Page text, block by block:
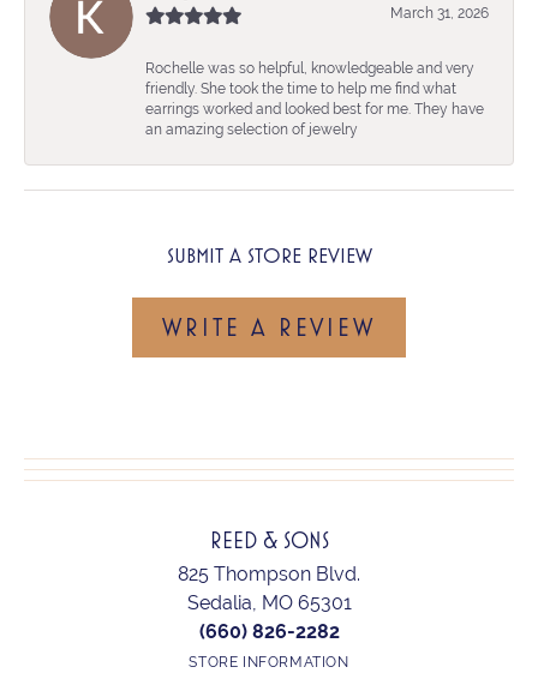
March 31, 2026
Rochelle was so helpful, knowledgeable and very
friendly. She took the time to help me find what
earrings worked and looked best for me. They have
an amazing selection of jewelry
SUBMIT A STORE REVIEW
WRITE A REVIEW
REED & SONS
825 Thompson Blvd.
Sedalia, MO 65301
(660) 826-2282
STORE INFORMATION